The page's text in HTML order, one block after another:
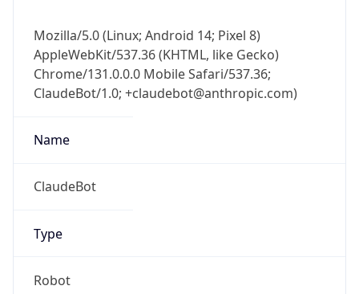
Mozilla/5.0 (Linux; Android 14; Pixel 8)
AppleWebKit/537.36 (KHTML, like Gecko)
Chrome/131.0.0.0 Mobile Safari/537.36;
ClaudeBot/1.0; +claudebot@anthropic.com)
Name
ClaudeBot
Type
Robot